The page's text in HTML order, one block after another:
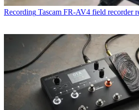
Recording Tascam FR-AV4 field recorder